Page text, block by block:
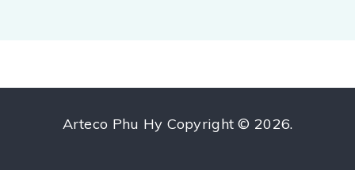
Arteco Phu Hy Copyright © 2026.